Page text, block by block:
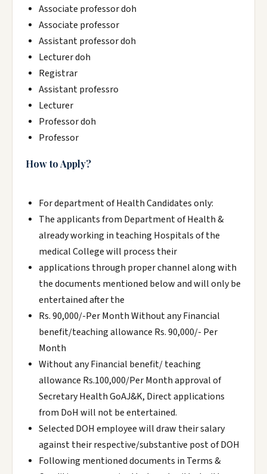
Associate professor doh
Associate professor
Assistant professor doh
Lecturer doh
Registrar
Assistant professro
Lecturer
Professor doh
Professor
How to Apply?
For department of Health Candidates only:
The applicants from Department of Health &
already working in teaching Hospitals of the
medical College will process their
applications through proper channel along with
the documents mentioned below and will only be
entertained after the
Rs. 90,000/-Per Month Without any Financial
benefit/teaching allowance Rs. 90,000/- Per
Month
Without any Financial benefit/ teaching
allowance Rs.100,000/Per Month approval of
Secretary Health GoAJ&K, Direct applications
from DoH will not be entertained.
Selected DOH employee will draw their salary
against their respective/substantive post of DOH
Following mentioned documents in Terms &